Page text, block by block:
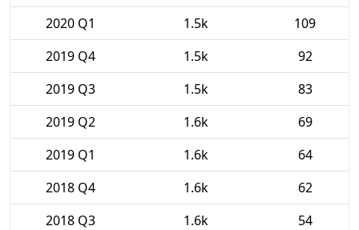
2020 Q1
1.5k
109
2019 Q4
1.5k
92
2019 Q3
1.5k
83
2019 Q2
1.6k
69
2019 Q1
1.6k
64
2018 Q4
1.6k
62
2018 Q3
1.6k
54